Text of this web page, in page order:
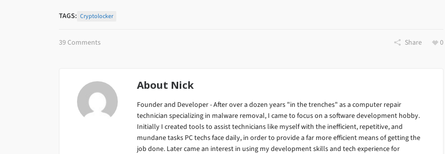
TAGS: Cryptolocker
39 Comments Share 0
About Nick
Founder and Developer - After over a dozen years "in the trenches" as a computer repair
technician specializing in malware removal, I came to focus on a software development hobby.
Initially I created tools to assist technicians like myself with the inefficient, repetitive, and
mundane tasks PC techs face daily, in order to provide a far more efficient means of getting the
job done. Later came an interest in using my development skills and tech experience for